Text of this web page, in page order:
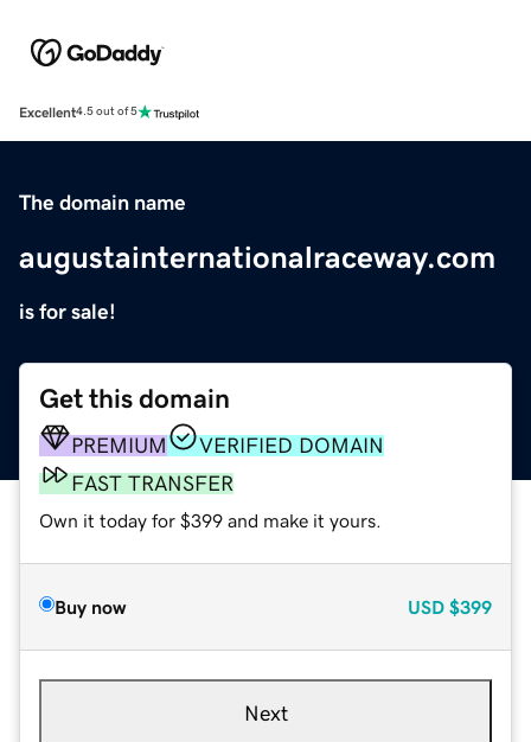
Excellent4.5 out of 5
The domain name
augustainternationalraceway.com
is for sale!
Get this domain
PREMIUM
VERIFIED DOMAIN
FAST TRANSFER
Own it today for $399 and make it yours.
Buy now USD $399
Next